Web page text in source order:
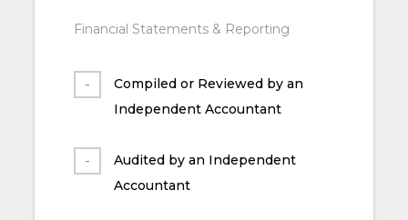
Financial Statements & Reporting
Compiled or Reviewed by an
Independent Accountant
Audited by an Independent
Accountant